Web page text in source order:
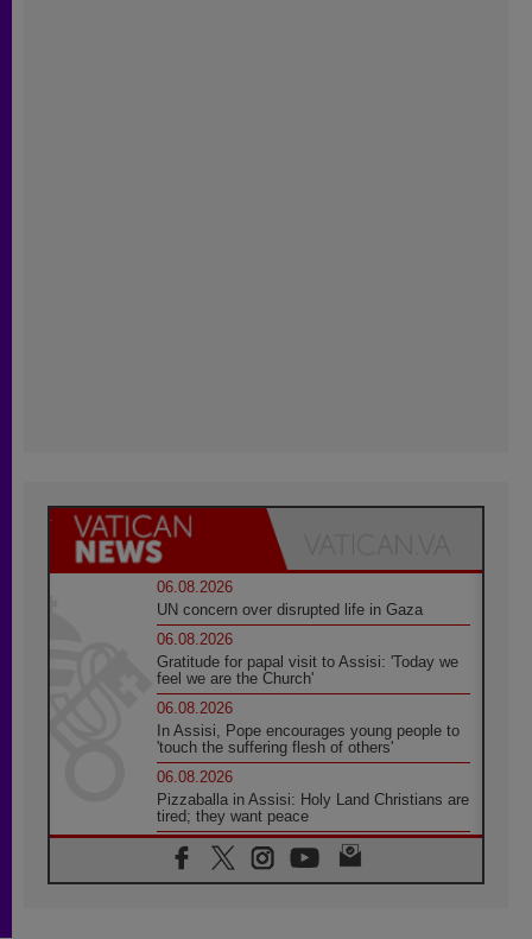
06.08.2026
UN concern over disrupted life in Gaza
06.08.2026
Gratitude for papal visit to Assisi: 'Today we
feel we are the Church'
06.08.2026
In Assisi, Pope encourages young people to
'touch the suffering flesh of others'
06.08.2026
Pizzaballa in Assisi: Holy Land Christians are
tired; they want peace
06.08.2026
Franciscan Provincial Minister: School of St.
Francis teaches the Gospel of peace